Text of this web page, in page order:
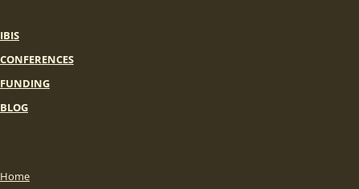
IBIS
CONFERENCES
FUNDING
BLOG
Home